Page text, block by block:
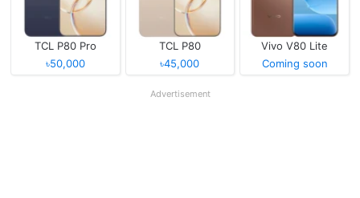
TCL P80 Pro
৳50,000
TCL P80
৳45,000
Vivo V80 Lite
Coming soon
Advertisement